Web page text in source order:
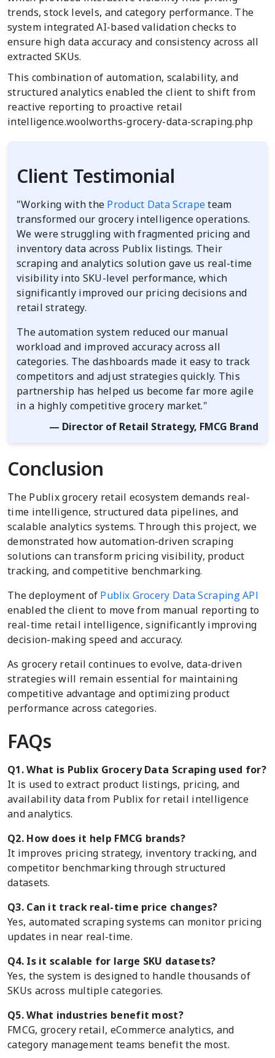
trends, stock levels, and category performance. The
system integrated AI-based validation checks to
ensure high data accuracy and consistency across all
extracted SKUs.
This combination of automation, scalability, and
structured analytics enabled the client to shift from
reactive reporting to proactive retail
intelligence.woolworths-grocery-data-scraping.php
Client Testimonial
"Working with the Product Data Scrape team
transformed our grocery intelligence operations.
We were struggling with fragmented pricing and
inventory data across Publix listings. Their
scraping and analytics solution gave us real-time
visibility into SKU-level performance, which
significantly improved our pricing decisions and
retail strategy.
The automation system reduced our manual
workload and improved accuracy across all
categories. The dashboards made it easy to track
competitors and adjust strategies quickly. This
partnership has helped us become far more agile
in a highly competitive grocery market."
— Director of Retail Strategy, FMCG Brand
Conclusion
The Publix grocery retail ecosystem demands real-
time intelligence, structured data pipelines, and
scalable analytics systems. Through this project, we
demonstrated how automation-driven scraping
solutions can transform pricing visibility, product
tracking, and competitive benchmarking.
The deployment of Publix Grocery Data Scraping API
enabled the client to move from manual reporting to
real-time retail intelligence, significantly improving
decision-making speed and accuracy.
As grocery retail continues to evolve, data-driven
strategies will remain essential for maintaining
competitive advantage and optimizing product
performance across categories.
FAQs
Q1. What is Publix Grocery Data Scraping used for?
It is used to extract product listings, pricing, and
availability data from Publix for retail intelligence
and analytics.
Q2. How does it help FMCG brands?
It improves pricing strategy, inventory tracking, and
competitor benchmarking through structured
datasets.
Q3. Can it track real-time price changes?
Yes, automated scraping systems can monitor pricing
updates in near real-time.
Q4. Is it scalable for large SKU datasets?
Yes, the system is designed to handle thousands of
SKUs across multiple categories.
Q5. What industries benefit most?
FMCG, grocery retail, eCommerce analytics, and
category management teams benefit the most.